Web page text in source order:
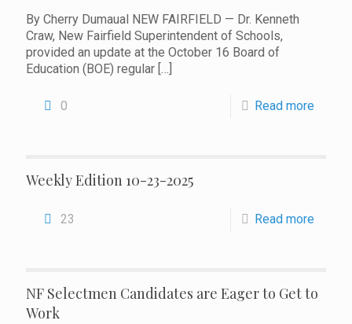
By Cherry Dumaual NEW FAIRFIELD — Dr. Kenneth
Craw, New Fairfield Superintendent of Schools,
provided an update at the October 16 Board of
Education (BOE) regular […]
0 Read more
Weekly Edition 10-23-2025
23 Read more
NF Selectmen Candidates are Eager to Get to
Work